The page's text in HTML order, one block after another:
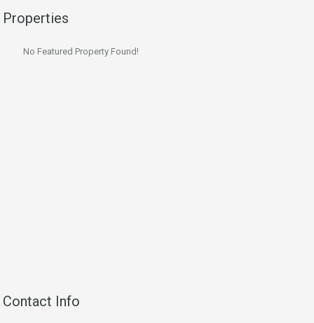
Properties
No Featured Property Found!
Contact Info